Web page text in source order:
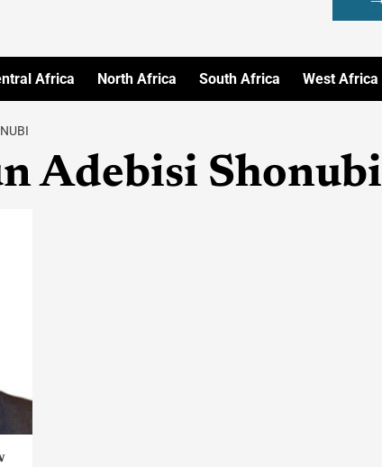
Africa North Africa South Africa West Africa
Adebisi Shonubi